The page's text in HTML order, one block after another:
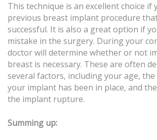
This technique is an excellent choice if
previous breast implant procedure
successful. It is also a great option if
mistake in the surgery. During your
doctor will determine whether or not
breast is necessary. These are often
several factors, including your age,
your implant has been in place, and
the implant rupture.
Summing up: